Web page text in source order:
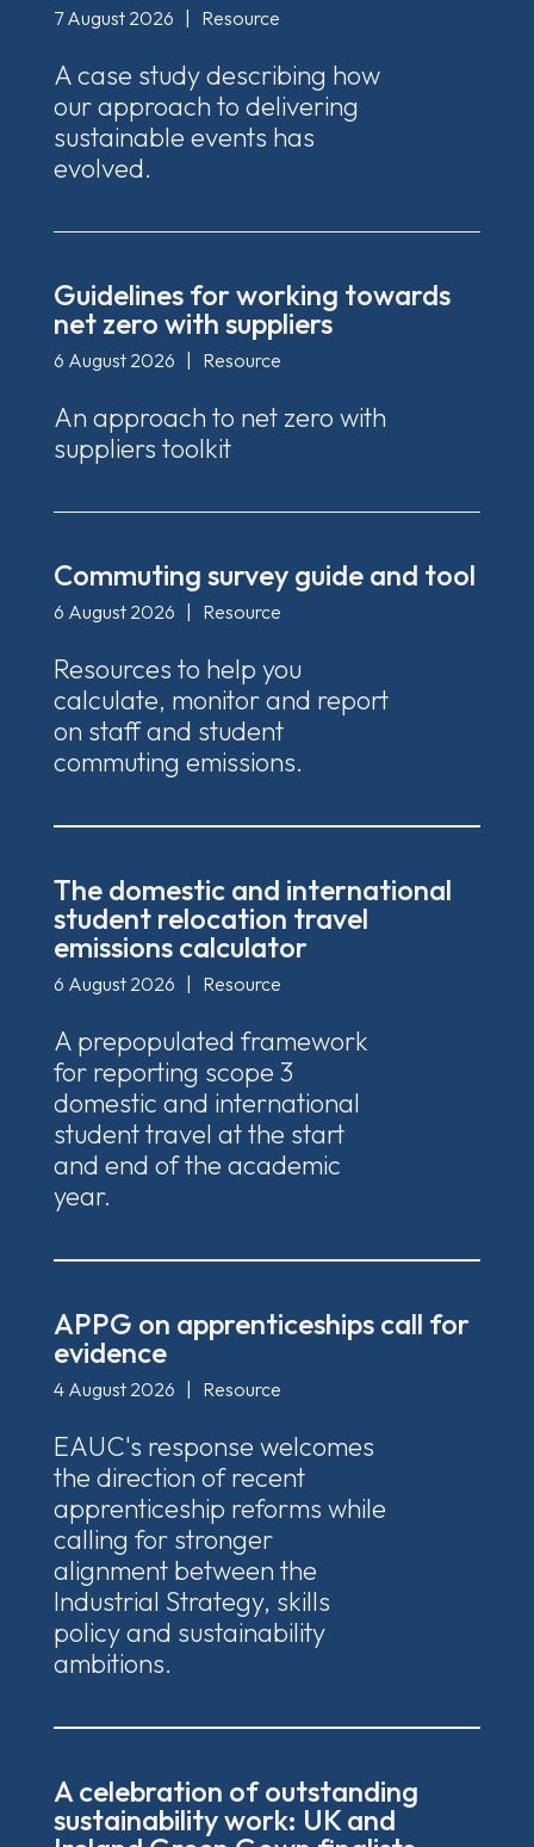
7 August 2026 Resource
A case study describing how
our approach to delivering
sustainable events has
evolved.
Guidelines for working towards
net zero with suppliers
6 August 2026 Resource
An approach to net zero with
suppliers toolkit
Commuting survey guide and tool
6 August 2026 Resource
Resources to help you
calculate, monitor and report
on staff and student
commuting emissions.
The domestic and international
student relocation travel
emissions calculator
6 August 2026 Resource
A prepopulated framework
for reporting scope 3
domestic and international
student travel at the start
and end of the academic
year.
APPG on apprenticeships call for
evidence
4 August 2026 Resource
EAUC's response welcomes
the direction of recent
apprenticeship reforms while
calling for stronger
alignment between the
Industrial Strategy, skills
policy and sustainability
ambitions.
A celebration of outstanding
sustainability work: UK and